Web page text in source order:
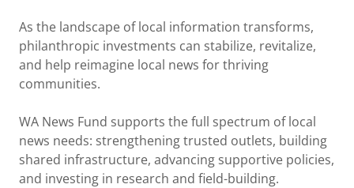
As the landscape of local information transforms,
philanthropic investments can stabilize, revitalize,
and help reimagine local news for thriving
communities.
WA News Fund supports the full spectrum of local
news needs: strengthening trusted outlets, building
shared infrastructure, advancing supportive policies,
and investing in research and field-building.